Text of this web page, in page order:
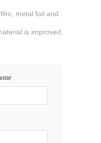
metal foil and
is improved.